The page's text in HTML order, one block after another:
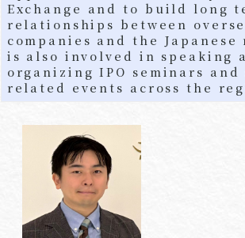
Exchange and to build long
relationships between
companies and the Japanese
is also involved in speaking
organizing IPO seminars
related events across the